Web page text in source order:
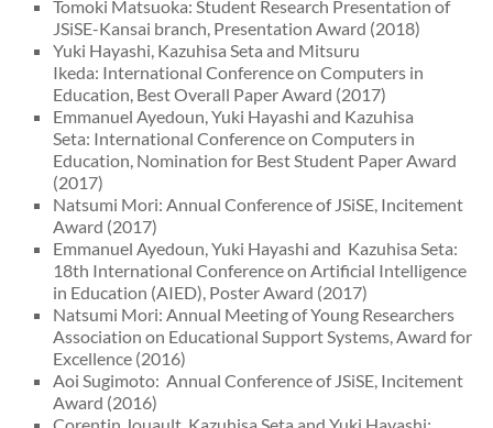
Tomoki Matsuoka: Student Research Presentation of
JSiSE-Kansai branch, Presentation Award (2018)
Yuki Hayashi, Kazuhisa Seta and Mitsuru
Ikeda: International Conference on Computers in
Education, Best Overall Paper Award (2017)
Emmanuel Ayedoun, Yuki Hayashi and Kazuhisa
Seta: International Conference on Computers in
Education, Nomination for Best Student Paper Award
(2017)
Natsumi Mori: Annual Conference of JSiSE, Incitement
Award (2017)
Emmanuel Ayedoun, Yuki Hayashi and Kazuhisa Seta:
18th International Conference on Artificial Intelligence
in Education (AIED), Poster Award (2017)
Natsumi Mori: Annual Meeting of Young Researchers
Association on Educational Support Systems, Award for
Excellence (2016)
Aoi Sugimoto: Annual Conference of JSiSE, Incitement
Award (2016)